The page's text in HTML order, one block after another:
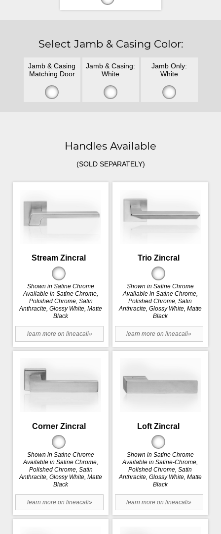
Select Jamb & Casing Color:
Jamb & Casing
Matching Door
Jamb & Casing:
White
Jamb Only:
White
Handles Available
(SOLD SEPARATELY)
Stream Zincral
Shown in Satine Chrome
Available in Satine Chrome,
Polished Chrome, Satin
Anthracite, Glossy White, Matte
Black
learn more on lineacali»
Trio Zincral
Shown in Satine Chrome
Available in Satine Chrome,
Polished Chrome, Satin
Anthracite, Glossy White, Matte
Black
learn more on lineacali»
Corner Zincral
Shown in Satine Chrome
Available in Satine Chrome,
Polished Chrome, Satin
Anthracite, Glossy White, Matte
Black
learn more on lineacali»
Loft Zincral
Shown in Satine Chrome
Available in Satine-Chrome,
Polished Chrome, Satin
Anthracite, Glossy White, Matte
Black
learn more on lineacali»